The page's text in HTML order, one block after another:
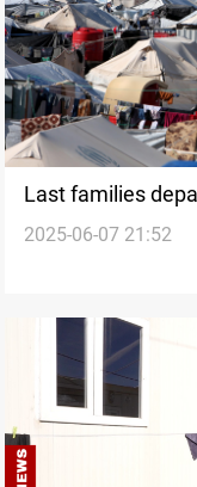
Last families
camp
2025-06-07 21:52